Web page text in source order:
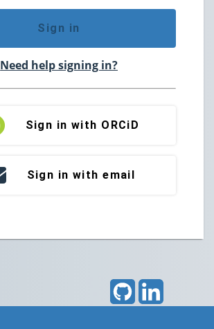
Sign in
Need help signing in?
Sign in with ORCiD
Sign in with email